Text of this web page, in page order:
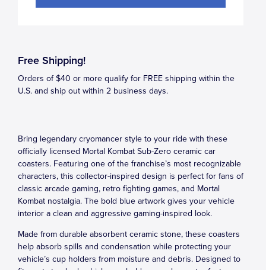
Free Shipping!
Orders of $40 or more qualify for FREE shipping within the
U.S. and ship out within 2 business days.
Bring legendary cryomancer style to your ride with these
officially licensed Mortal Kombat Sub-Zero ceramic car
coasters. Featuring one of the franchise’s most recognizable
characters, this collector-inspired design is perfect for fans of
classic arcade gaming, retro fighting games, and Mortal
Kombat nostalgia. The bold blue artwork gives your vehicle
interior a clean and aggressive gaming-inspired look.
Made from durable absorbent ceramic stone, these coasters
help absorb spills and condensation while protecting your
vehicle’s cup holders from moisture and debris. Designed to